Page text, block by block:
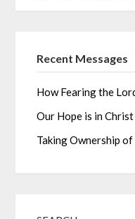
Recent Messages
How Fearing the
Our Hope is in
Taking Ownership